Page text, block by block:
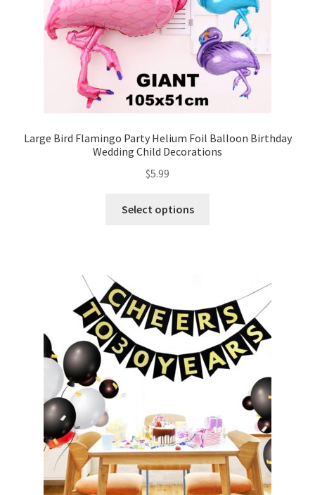
Large Bird Flamingo Party Helium Foil Balloon Birthday
Wedding Child Decorations
$5.99
Select options